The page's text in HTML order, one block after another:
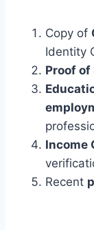
Copy of
Identity
Proof of
Income
Recent